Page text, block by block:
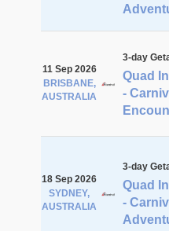
11 Sep 2026
BRISBANE,
AUSTRALIA
3-day
Quad
-
18 Sep 2026
SYDNEY,
AUSTRALIA
3-day
Quad
-